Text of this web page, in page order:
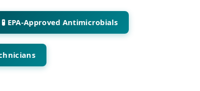
🧪 EPA-Approved Antimicrobials